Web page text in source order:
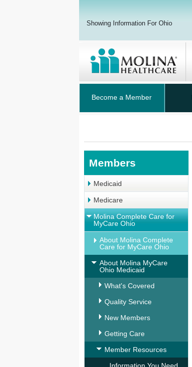
Showing Information For Ohio
Become a Member
Members
Medicaid
Medicare
Molina Complete Care for
MyCare Ohio
About Molina Complete
Care for MyCare Ohio
About Molina MyCare
Ohio Medicaid
What's Covered
Quality Service
New Members
Getting Care
Member Resources